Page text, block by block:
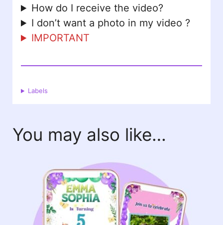
How do I receive the video?
I don’t want a photo in my video ?
IMPORTANT
Labels
You may also like…